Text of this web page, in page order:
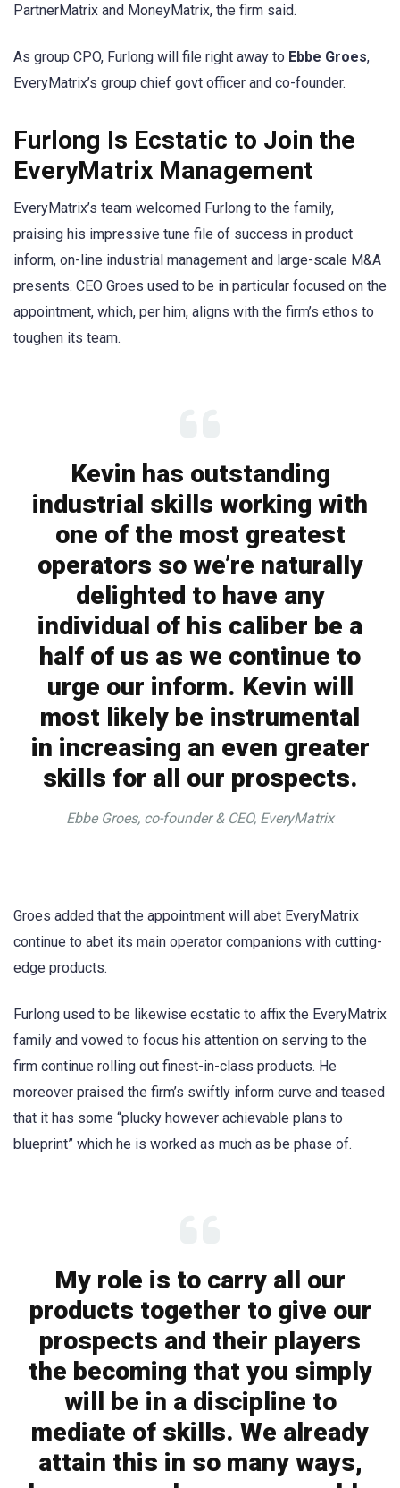
PartnerMatrix and MoneyMatrix, the firm said.
As group CPO, Furlong will file right away to Ebbe Groes,
EveryMatrix’s group chief govt officer and co-founder.
Furlong Is Ecstatic to Join the
EveryMatrix Management
EveryMatrix’s team welcomed Furlong to the family,
praising his impressive tune file of success in product
inform, on-line industrial management and large-scale M&A
presents. CEO Groes used to be in particular focused on the
appointment, which, per him, aligns with the firm’s ethos to
toughen its team.
Kevin has outstanding
industrial skills working with
one of the most greatest
operators so we’re naturally
delighted to have any
individual of his caliber be a
half of us as we continue to
urge our inform. Kevin will
most likely be instrumental
in increasing an even greater
skills for all our prospects.
Ebbe Groes, co-founder & CEO, EveryMatrix
Groes added that the appointment will abet EveryMatrix
continue to abet its main operator companions with cutting-
edge products.
Furlong used to be likewise ecstatic to affix the EveryMatrix
family and vowed to focus his attention on serving to the
firm continue rolling out finest-in-class products. He
moreover praised the firm’s swiftly inform curve and teased
that it has some “plucky however achievable plans to
blueprint” which he is worked as much as be phase of.
My role is to carry all our
products together to give our
prospects and their players
the becoming that you simply
will be in a discipline to
mediate of skills. We already
attain this in so many ways,